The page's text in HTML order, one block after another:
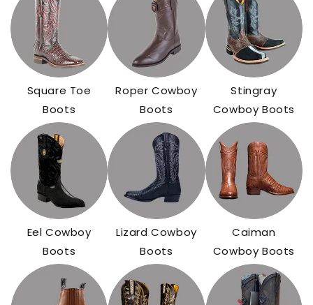
Square Toe
Boots
Roper Cowboy
Boots
Stingray
Cowboy Boots
Eel Cowboy
Boots
Lizard Cowboy
Boots
Caiman
Cowboy Boots